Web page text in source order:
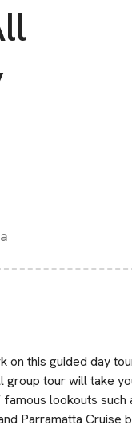
on this guided day
group tour will take
lookouts such
Parramatta Cruise